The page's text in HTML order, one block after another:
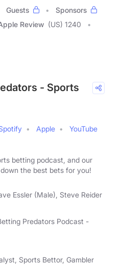
Guests
Sponsors
Review (US) 1240
- Sports
Apple
YouTube
betting podcast, and our
the best bets for you!
Essler (Male), Steve Reider
Predators Podcast -
Sports Bettor, Gambler